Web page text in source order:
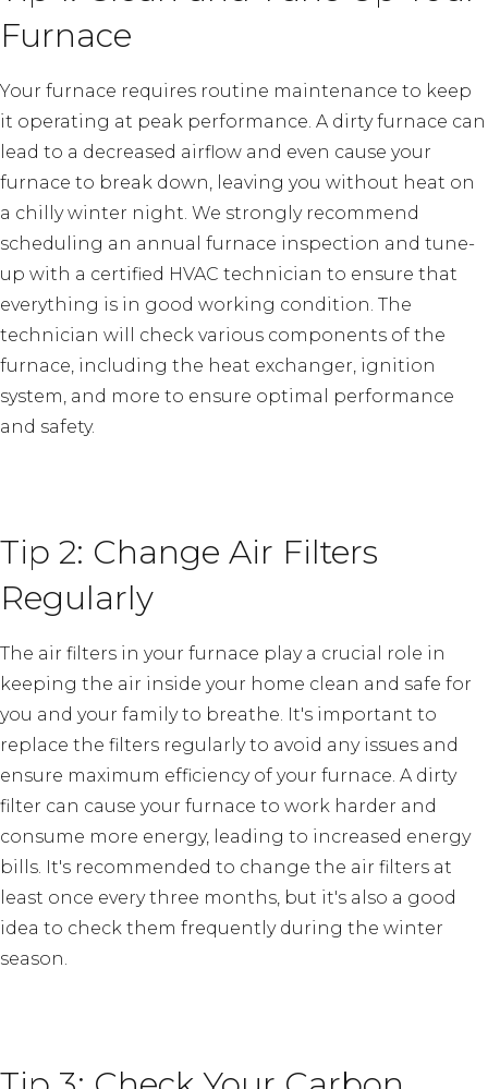
Furnace
Your furnace requires routine maintenance to keep
it operating at peak performance. A dirty furnace can
lead to a decreased airflow and even cause your
furnace to break down, leaving you without heat on
a chilly winter night. We strongly recommend
scheduling an annual furnace inspection and tune-
up with a certified HVAC technician to ensure that
everything is in good working condition. The
technician will check various components of the
furnace, including the heat exchanger, ignition
system, and more to ensure optimal performance
and safety.
Tip 2: Change Air Filters
Regularly
The air filters in your furnace play a crucial role in
keeping the air inside your home clean and safe for
you and your family to breathe. It's important to
replace the filters regularly to avoid any issues and
ensure maximum efficiency of your furnace. A dirty
filter can cause your furnace to work harder and
consume more energy, leading to increased energy
bills. It's recommended to change the air filters at
least once every three months, but it's also a good
idea to check them frequently during the winter
season.